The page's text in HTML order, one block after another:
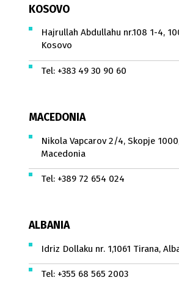
KOSOVO
Hajrullah Abdullahu nr.108 1-4,
Kosovo
Tel: +383 49 30 90 60
MACEDONIA
Nikola Vapcarov 2/4, Skopje
Macedonia
Tel: +389 72 654 024
ALBANIA
Idriz Dollaku nr. 1,1061 Tirana,
Tel: +355 68 565 2003